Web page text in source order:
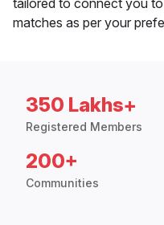
tailored to connect you
matches as per your
350 Lakhs+
Registered Members
200+
Communities